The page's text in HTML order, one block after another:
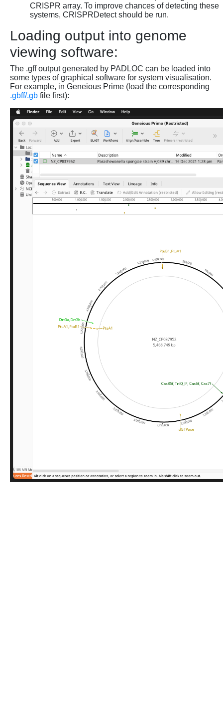
CRISPR array. To improve chances of detecting these
systems, CRISPRDetect should be run.
Loading output into genome
viewing software:
The .gff output generated by PADLOC can be loaded into
some types of graphical software for system visualisation.
For example, in Geneious Prime (load the corresponding
.gbff/.gb file first):